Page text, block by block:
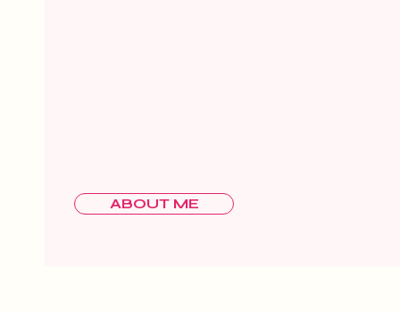
ABOUT ME